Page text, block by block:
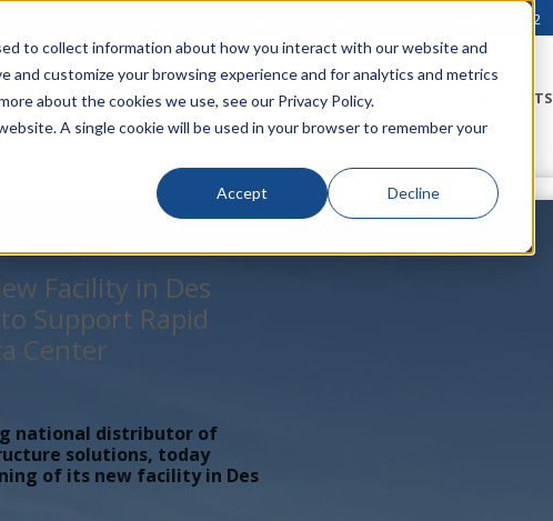
to collect information about how you interact with our website and
customize your browsing experience and for analytics and metrics
about the cookies we use, see our Privacy Policy.
A single cookie will be used in your browser to remember your
Accept Decline
888-222-8832
LINECARD SOLUTIONS VERTICALS PRODUCTS
Facility in Des
Support Rapid
Center
national distributor of
solutions, today
of its new facility in Des